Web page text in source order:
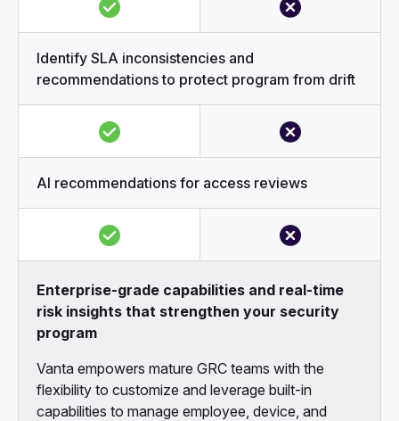
Identify SLA inconsistencies and
recommendations to protect program from drift
AI recommendations for access reviews
Enterprise-grade capabilities and real-time
risk insights that strengthen your security
program
Vanta empowers mature GRC teams with the
flexibility to customize and leverage built-in
capabilities to manage employee, device, and